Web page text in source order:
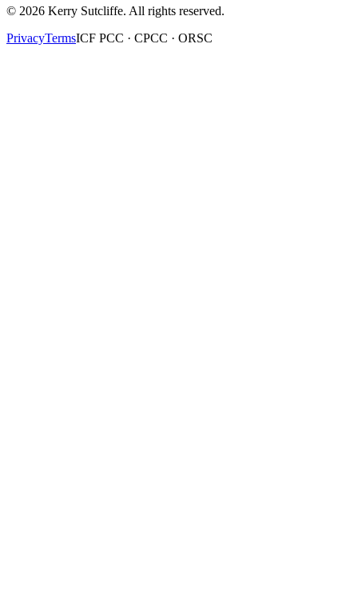
© 2026 Kerry Sutcliffe. All rights reserved.
PrivacyTermsICF PCC · CPCC · ORSC